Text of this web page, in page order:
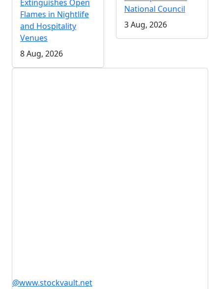
Extinguishes Open
Flames in Nightlife
and Hospitality
Venues
8 Aug, 2026
National Council
3 Aug, 2026
@www.stockvault.net